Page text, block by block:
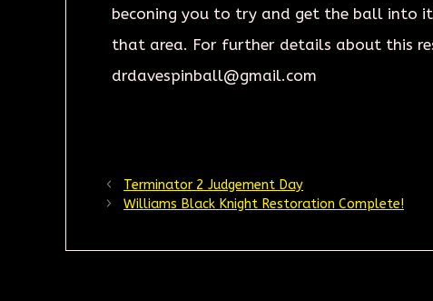
beconing you to try and get the ball into it
that area. For further details about this
drdavespinball@gmail.com
Terminator 2 Judgement Day
Williams Black Knight Restoration Complete!